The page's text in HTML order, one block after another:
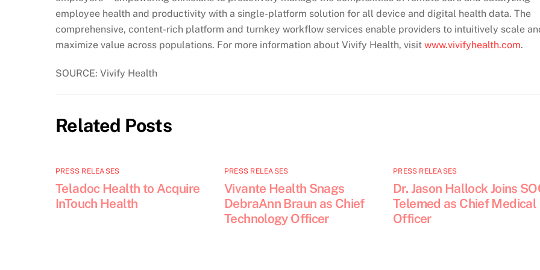
employee health and productivity with a single-platform solution for all device and digital health data. The
comprehensive, content-rich platform and turnkey workflow services enable providers to intuitively scale
maximize value across populations. For more information about Vivify Health, visit www.vivifyhealth.com.
SOURCE: Vivify Health
Related Posts
PRESS RELEASES
Teladoc Health to Acquire
InTouch Health
PRESS RELEASES
Vivante Health Snags
DebraAnn Braun as Chief
Technology Officer
PRESS RELEASES
Dr. Jason Hallock Joins
Telemed as Chief Medical
Officer